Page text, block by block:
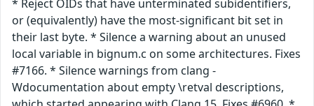
* Reject OIDs that have unterminated subidentifiers,
or (equivalently) have the most-significant bit set in
their last byte. * Silence a warning about an unused
local variable in bignum.c on some architectures. Fixes
#7166. * Silence warnings from clang -
Wdocumentation about empty \retval descriptions,